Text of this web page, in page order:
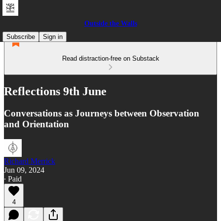
Outside the Walls
Subscribe
Sign in
Read distraction-free on Substack
Reflections 9th June
Conversations as Journeys between Observation
and Orientation
Richard Merrick
Jun 09, 2024
∙ Paid
4